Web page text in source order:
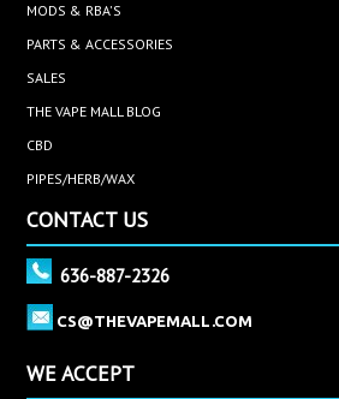
MODS & RBA'S
PARTS & ACCESSORIES
SALES
THE VAPE MALL BLOG
CBD
PIPES/HERB/WAX
CONTACT US
636-887-2326
CS@THEVAPEMALL.COM
WE ACCEPT